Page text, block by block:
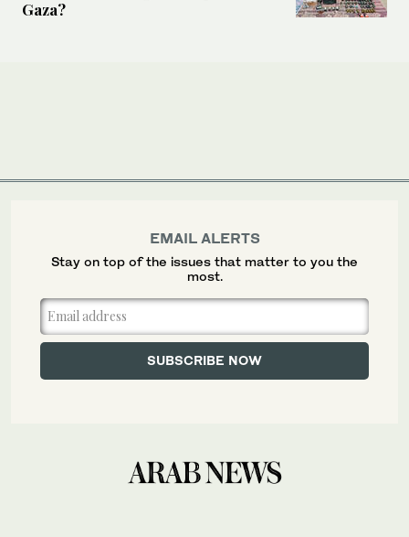
Gaza?
EMAIL ALERTS
Stay on top of the issues that matter to you the
most.